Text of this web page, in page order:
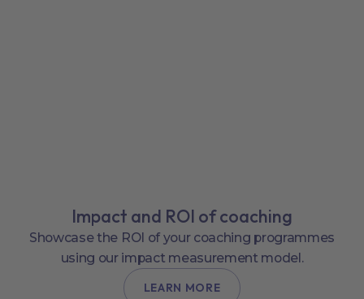
Impact and ROI of coaching
Showcase the ROI of your coaching programmes
using our impact measurement model.
LEARN MORE